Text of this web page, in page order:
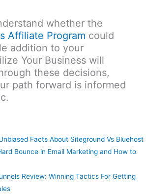
whether the
Affiliate Program could
addition to your
Your Business will
these decisions,
path forward is informed
Facts About Siteground Vs Bluehost
Bounce in Email Marketing and How to
Review: Winning Tactics For Getting